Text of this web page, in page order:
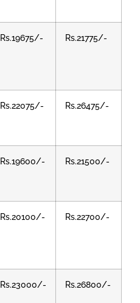
Rs.19675/- Rs.21775/-
Rs.22075/- Rs.26475/-
Rs.19600/- Rs.21500/-
Rs.20100/- Rs.22700/-
Rs.23000/- Rs.26800/-